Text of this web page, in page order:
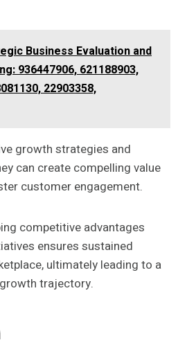
Business Evaluation and
936447906, 621188903,
22903358,
growth strategies and
can create compelling value
customer engagement.
competitive advantages
ensures sustained
ultimately leading to a
trajectory.